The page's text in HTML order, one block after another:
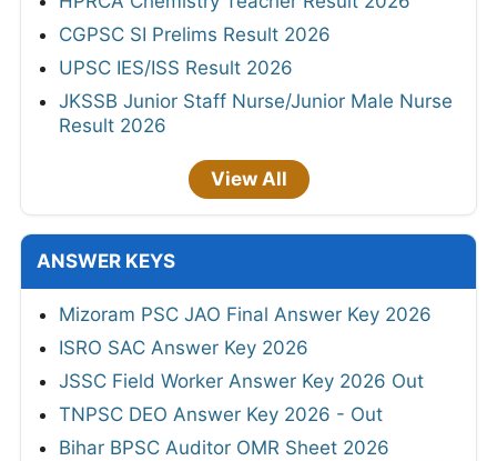
CGPSC SI Prelims Result 2026
UPSC IES/ISS Result 2026
JKSSB Junior Staff Nurse/Junior Male Nurse
Result 2026
View All
ANSWER KEYS
Mizoram PSC JAO Final Answer Key 2026
ISRO SAC Answer Key 2026
JSSC Field Worker Answer Key 2026 Out
TNPSC DEO Answer Key 2026 - Out
Bihar BPSC Auditor OMR Sheet 2026